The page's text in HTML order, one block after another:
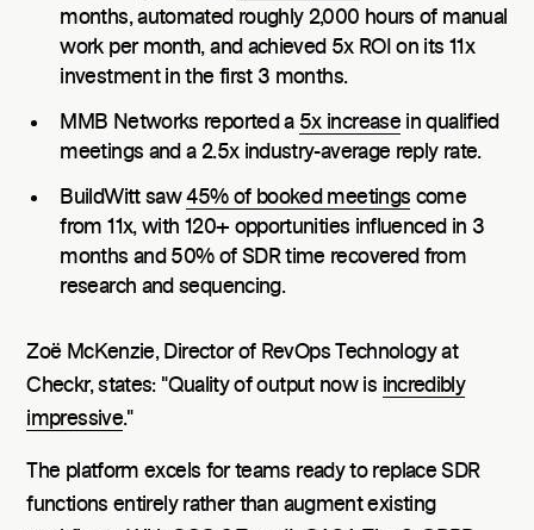
months, automated roughly 2,000 hours of manual
work per month, and achieved 5x ROI on its 11x
investment in the first 3 months.
MMB Networks reported a 5x increase in qualified
meetings and a 2.5x industry-average reply rate.
BuildWitt saw45% of booked meetings come
from 11x, with 120+ opportunities influenced in 3
months and 50% of SDR time recovered from
research and sequencing.
Zoë McKenzie, Director of RevOps Technology at
Checkr, states: "Quality of output now is incredibly
impressive."
The platform excels for teams ready to replace SDR
functions entirely rather than augment existing